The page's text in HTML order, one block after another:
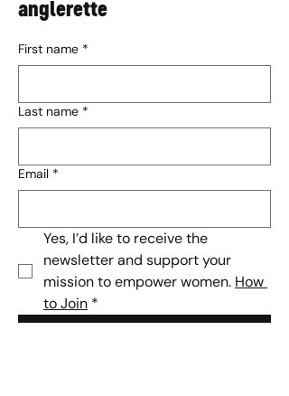
anglerette
First name *
Last name *
Email *
Yes, I’d like to receive the
newsletter and support your
mission to empower women. How
to Join *